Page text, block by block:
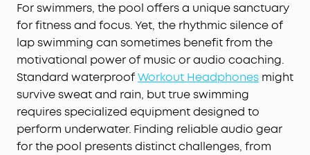
For swimmers, the pool offers a unique sanctuary
for fitness and focus. Yet, the rhythmic silence of
lap swimming can sometimes benefit from the
motivational power of music or audio coaching.
Standard waterproofWorkout Headphones might
survive sweat and rain, but true swimming
requires specialized equipment designed to
perform underwater. Finding reliable audio gear
for the pool presents distinct challenges, from